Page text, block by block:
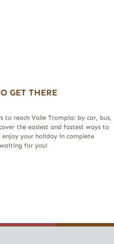
GET THERE
to reach Valle Trompia: by car, bus,
the easiest and fastest ways to
enjoy your holiday in complete
for you!